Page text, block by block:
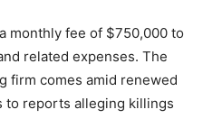
monthly fee of $750,000 to
related expenses. The
firm comes amid renewed
to reports alleging killings